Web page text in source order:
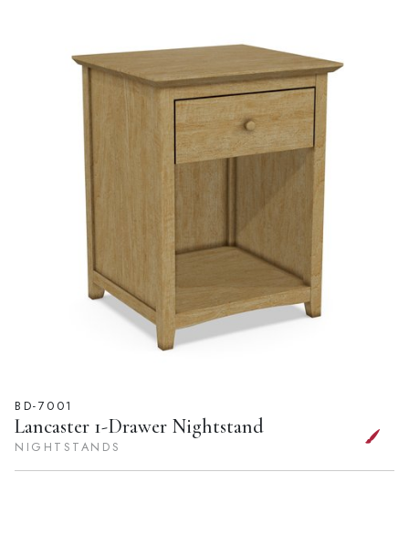
BD-7001
Lancaster 1-Drawer Nightstand
NIGHTSTANDS